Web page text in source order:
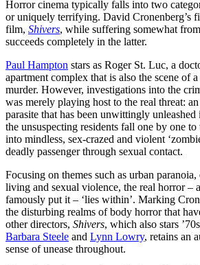
Horror cinema typically falls into two
or uniquely terrifying. David Cronenberg’s
film, Shivers, while suffering somewhat
succeeds completely in the latter.
Paul Hampton stars as Roger St. Luc, a
apartment complex that is also the scene of
murder. However, investigations into the
was merely playing host to the real threat:
parasite that has been unwittingly
the unsuspecting residents fall one by one
into mindless, sex-crazed and violent
deadly passenger through sexual contact.
Focusing on themes such as urban
living and sexual violence, the real horror –
famously put it – ‘lies within’. Marking
the disturbing realms of body horror that
other directors, Shivers, which also stars
Barbara Steele and Lynn Lowry, retains an
sense of unease throughout.